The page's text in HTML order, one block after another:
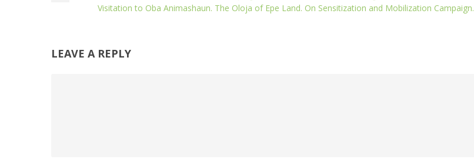
Visitation to Oba Animashaun. The Oloja of Epe Land. On Sensitization and Mobilization Campaign.
LEAVE A REPLY